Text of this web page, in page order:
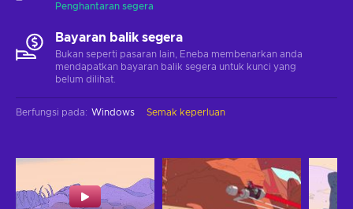
Penghantaran segera
Bayaran balik segera
Bukan seperti pasaran lain, Eneba membenarkan anda
mendapatkan bayaran balik segera untuk kunci yang
belum dilihat.
Berfungsi pada: Windows Semak keperluan